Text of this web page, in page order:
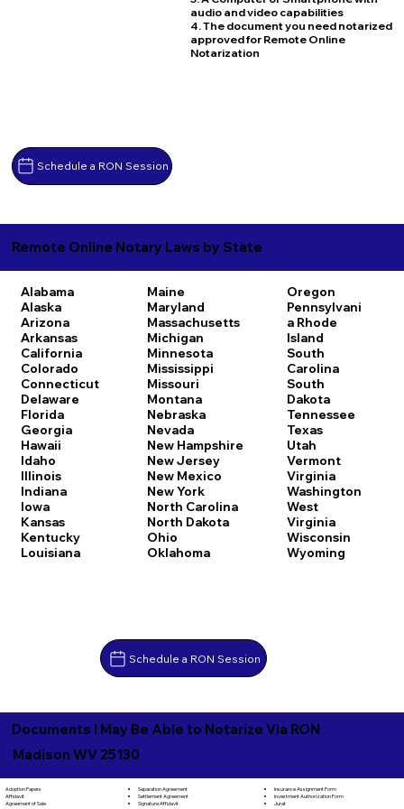
Schedule a RON Session
audio and video capabilities
4. The document you need notarized
approved for Remote Online
Notarization
Remote Online Notary Laws by State
Alabama
Alaska
Arizona
Arkansas
California
Colorado
Connecticut
Delaware
Florida
Georgia
Hawaii
Idaho
Illinois
Indiana
Iowa
Kansas
Kentucky
Louisiana
Maine
Maryland
Massachusetts
Michigan
Minnesota
Mississippi
Missouri
Montana
Nebraska
Nevada
New Hampshire
New Jersey
New Mexico
New York
North Carolina
North Dakota
Ohio
Oklahoma
Oregon
Pennsylvani
a Rhode
Island
South
Carolina
South
Dakota
Tennessee
Texas
Utah
Vermont
Virginia
Washington
West
Virginia
Wisconsin
Wyoming
Schedule a RON Session
Documents I May Be Able to Notarize Via RON
Madison WV 25130
Adoption Papers
Affidavit
Agreement of Sale
Separation Agreement
Settlement Agreement
Signature Affidavit
Insurance Assignment Form
Investment Authorization Form
Jurat